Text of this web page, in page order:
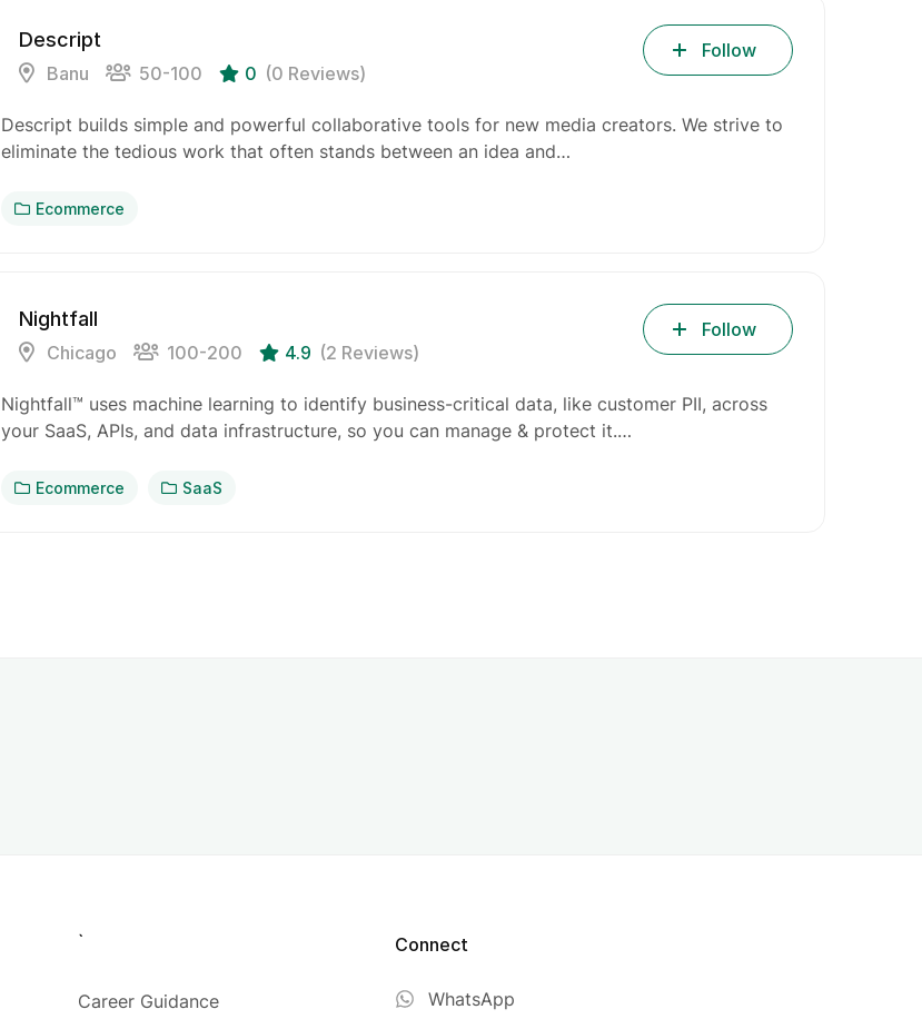
Descript
Banu 50-100 0 (0 Reviews)
Follow
Descript builds simple and powerful collaborative tools for new media creators. We strive to
eliminate the tedious work that often stands between an idea and…
Ecommerce
Nightfall
Chicago 100-200 4.9 (2 Reviews)
Follow
Nightfall™ uses machine learning to identify business-critical data, like customer PII, across
your SaaS, APIs, and data infrastructure, so you can manage & protect it.…
Ecommerce SaaS
`
Career Guidance
Connect
WhatsApp